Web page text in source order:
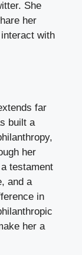
She
her
with
far
built a
her
testament
and a
in
her a